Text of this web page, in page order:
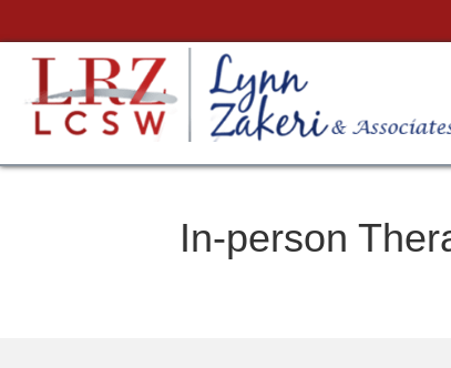
In-person